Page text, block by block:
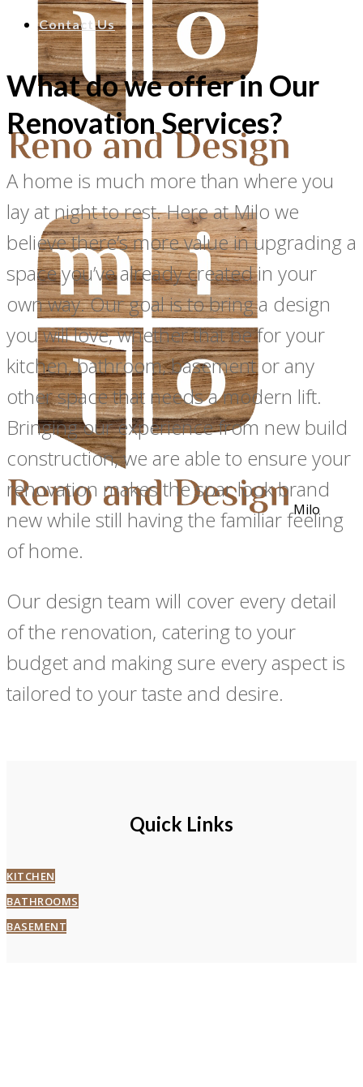
Milo
Contact Us
What do we offer in Our
Renovation Services?
A home is much more than where you
lay at night to rest. Here at Milo we
believe there’s more value in upgrading a
space you’ve already created in your
own way. Our goal is to bring a design
you will love, whether that be for your
kitchen, bathroom, basement or any
other space that needs a modern lift.
Bringing our experience from new build
construction, we are able to ensure your
renovation makes the spar look brand
new while still having the familiar feeling
of home.
Our design team will cover every detail
of the renovation, catering to your
budget and making sure every aspect is
tailored to your taste and desire.
Quick Links
KITCHEN
BATHROOMS
BASEMENT